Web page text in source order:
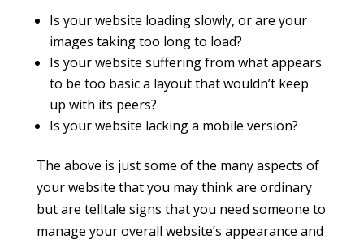
Is your website loading slowly, or are your
images taking too long to load?
Is your website suffering from what appears
to be too basic a layout that wouldn’t keep
up with its peers?
Is your website lacking a mobile version?
The above is just some of the many aspects of
your website that you may think are ordinary
but are telltale signs that you need someone to
manage your overall website’s appearance and